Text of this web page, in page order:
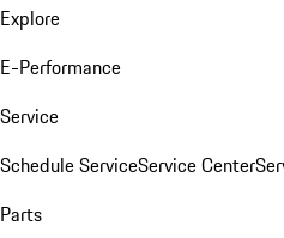
Explore
E-Performance
Service
Schedule ServiceService Center
Parts